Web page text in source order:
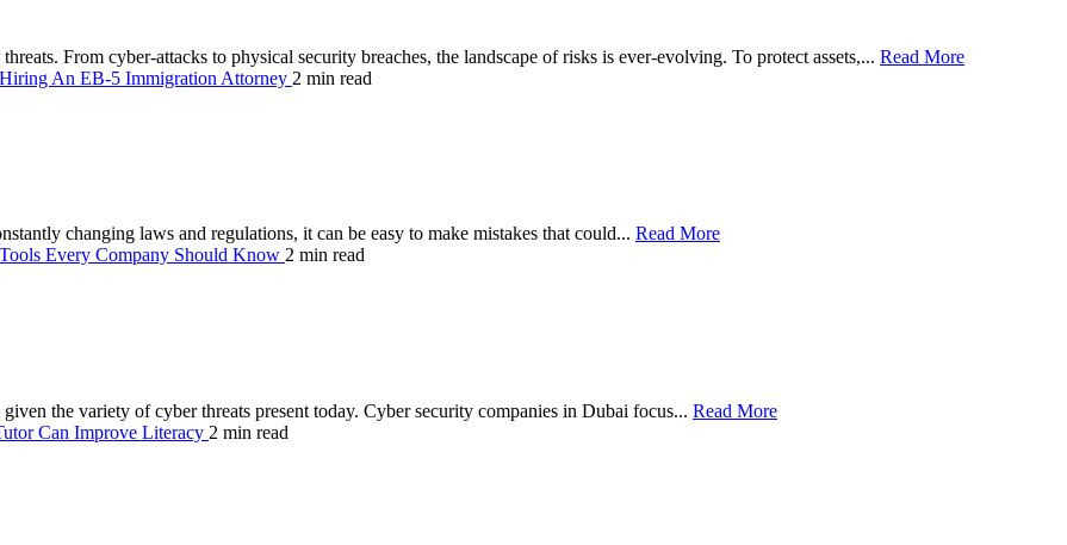
From cyber-attacks to physical security breaches, the landscape of risks is ever-evolving. To protect assets,... Read More
An EB-5 Immigration Attorney 2 min read
changing laws and regulations, it can be easy to make mistakes that could... Read More
Every Company Should Know 2 min read
the variety of cyber threats present today. Cyber security companies in Dubai focus... Read More
Can Improve Literacy 2 min read